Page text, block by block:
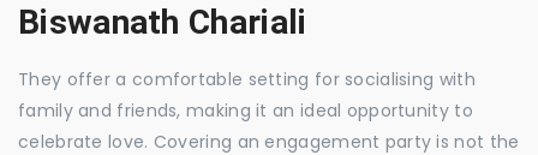
Biswanath Chariali
They offer a comfortable setting for socialising with
family and friends, making it an ideal opportunity to
celebrate love. Covering an engagement party is not the